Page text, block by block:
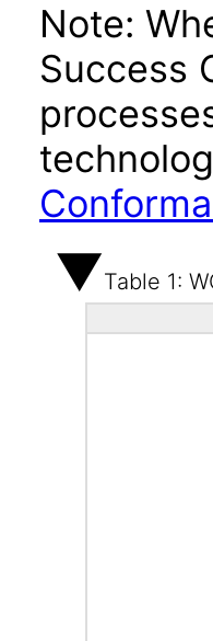
Note:
Success
Table 1: